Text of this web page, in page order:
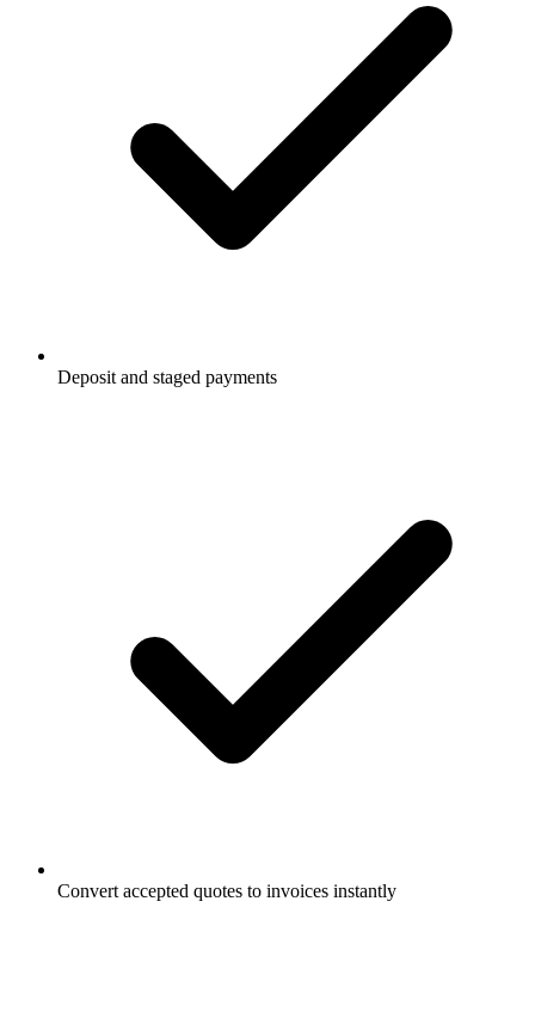
Deposit and staged payments
Convert accepted quotes to invoices instantly